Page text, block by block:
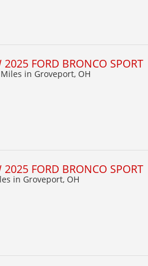
2025 FORD BRONCO SPORT
in Groveport, OH
2025 FORD BRONCO SPORT
in Groveport, OH